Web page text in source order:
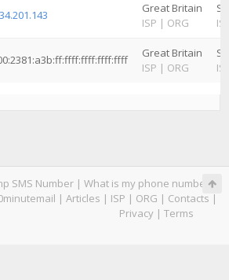
Great Britain
ISP | ORG
Great Britain
ISP | ORG
SMS Number | What is my phone number|
| Articles | ISP | ORG | Contacts |
Privacy | Terms